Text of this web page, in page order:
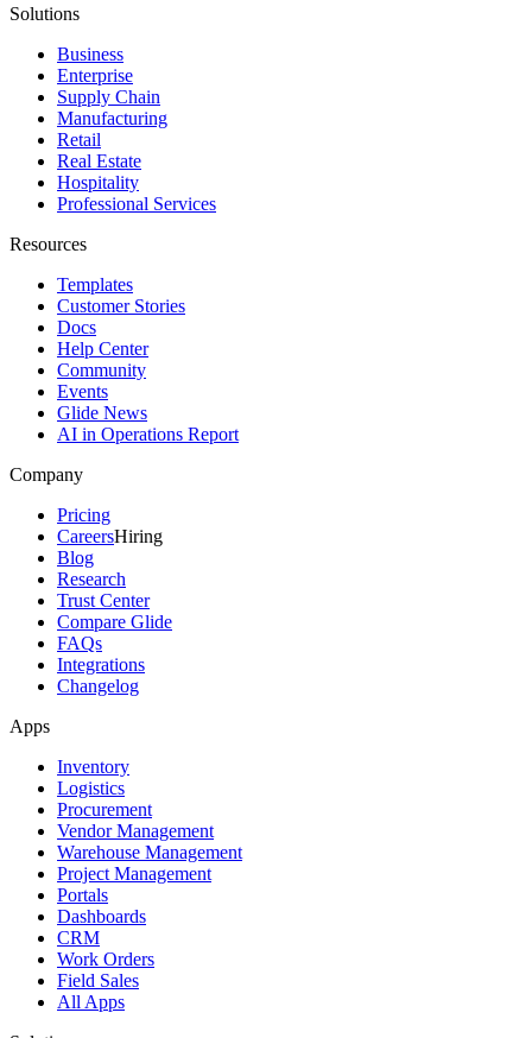
Solutions
Business
Enterprise
Supply Chain
Manufacturing
Retail
Real Estate
Hospitality
Professional Services
Resources
Templates
Customer Stories
Docs
Help Center
Community
Events
Glide News
AI in Operations Report
Company
Pricing
CareersHiring
Blog
Research
Trust Center
Compare Glide
FAQs
Integrations
Changelog
Apps
Inventory
Logistics
Procurement
Vendor Management
Warehouse Management
Project Management
Portals
Dashboards
CRM
Work Orders
Field Sales
All Apps